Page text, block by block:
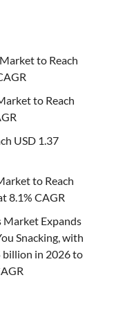
to Reach
to Reach
USD 1.37
to Reach
8.1% CAGR
Market Expands
Snacking, with
billion in 2026 to